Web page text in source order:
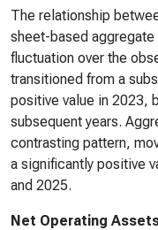
The relationship
sheet-based
fluctuation over the
transitioned from a
positive value in 2023,
subsequent years.
contrasting pattern,
a significantly positive
and 2025.
Net Operating